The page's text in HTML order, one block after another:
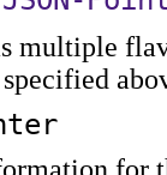
multiple